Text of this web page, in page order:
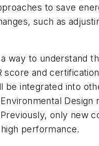
to save
such as
way to understand
score and
integrated into
only new
performance.